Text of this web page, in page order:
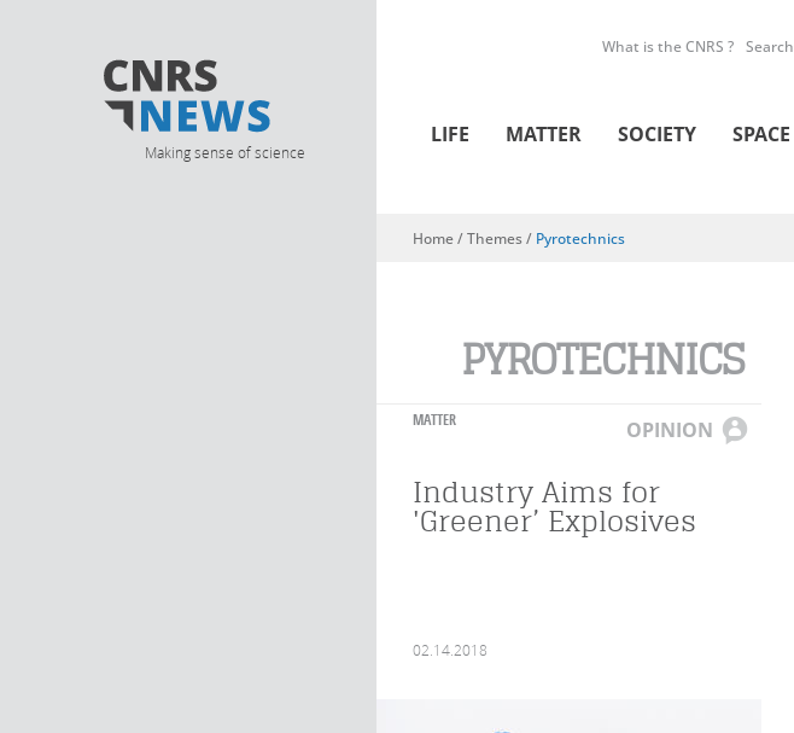
Making sense of science
What is the CNRS ? Search
LIFE MATTER SOCIETY SPACE
You are here
Home/ Themes / Pyrotechnics
PYROTECHNICS
MATTER OPINION
Industry Aims for
'Greener’ Explosives
02.14.2018